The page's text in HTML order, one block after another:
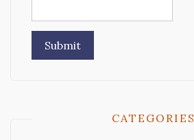
CATEGORIES